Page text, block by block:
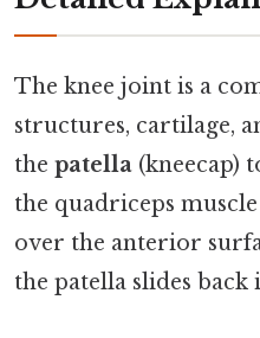
The knee joint is a
structures, cartilage,
the patella (kneecap)
the quadriceps
over the anterior
the patella slides back